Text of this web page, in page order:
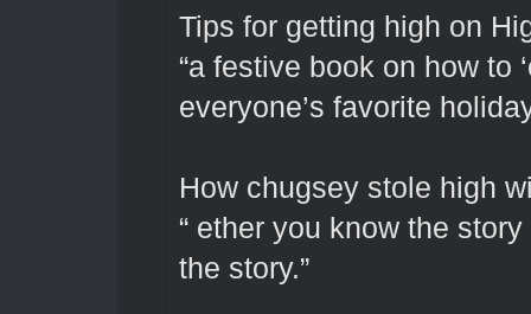
Tips for getting high on
“a festive book on how to
everyone’s favorite
How chugsey stole high
“ ether you know the
the story.”